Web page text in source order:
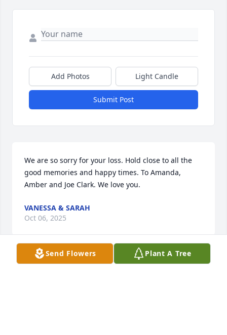
Add Photos Light Candle
Submit Post
We are so sorry for your loss. Hold close to all the
good memories and happy times. To Amanda,
Amber and Joe Clark. We love you.
VANESSA & SARAH
Oct 06, 2025
Send Flowers Plant A Tree